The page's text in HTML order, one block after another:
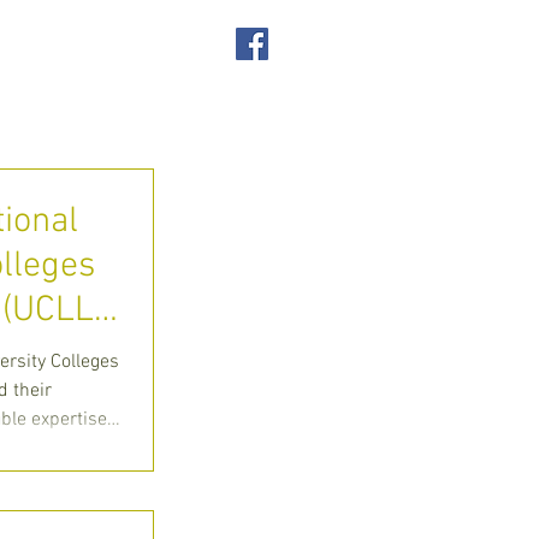
Colleges
their
expertise